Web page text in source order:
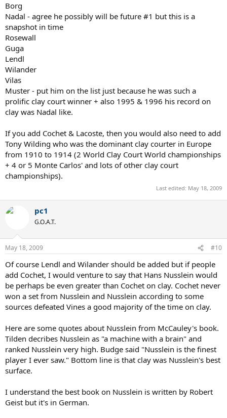
Borg
Nadal - agree he possibly will be future #1 but this is a
snapshot in time
Rosewall
Guga
Lendl
Wilander
Vilas
Muster - put him on the list just because he was such a
prolific clay court winner + also 1995 & 1996 his record on
clay was Nadal like.
If you add Cochet & Lacoste, then you would also need to add
Tony Wilding who was the dominant clay courter in Europe
from 1910 to 1914 (2 World Clay Court World championships
+ 4 or 5 Monte Carlos' and lots of other clay court
championships).
Last edited: May 18, 2009
pc1
G.O.A.T.
May 18, 2009 #10
Of course Lendl and Wilander should be added but if people
add Cochet, I would venture to say that Hans Nusslein would
be perhaps be even greater than Cochet on clay. Cochet never
won a set from Nusslein and Nusslein according to some
sources defeated Vines a good majority of the time on clay.
Here are some quotes about Nusslein from McCauley's book.
Tilden decribes Nusslein as "a machine with a brain" and
ranked Nusslein very high. Budge said "Nusslein is the finest
player I ever saw." Bottom line is that clay was Nusslein's best
surface.
I understand the best book on Nusslein is written by Robert
Geist but it's in German.